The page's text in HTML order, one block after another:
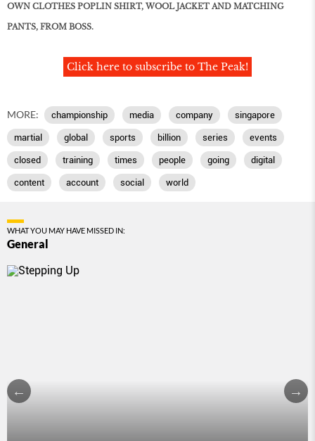
OWN CLOTHES POPLIN SHIRT, WOOL JACKET AND MATCHING
PANTS, FROM BOSS.
Click here to subscribe to The Peak!
MORE: championship media company singapore
martial global sports billion series events
closed training times people going digital
content account social world
WHAT YOU MAY HAVE MISSED IN:
General